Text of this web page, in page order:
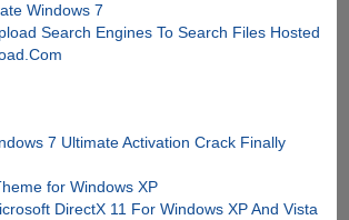
Windows 7
Search Engines To Search Files Hosted
7 Ultimate Activation Crack Finally
for Windows XP
DirectX 11 For Windows XP And Vista